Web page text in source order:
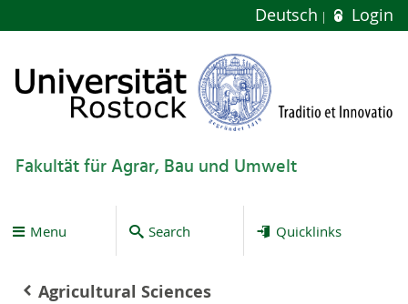
Deutsch Login
Fakultät für Agrar, Bau und Umwelt
Menu Search Quicklinks
Agricultural Sciences